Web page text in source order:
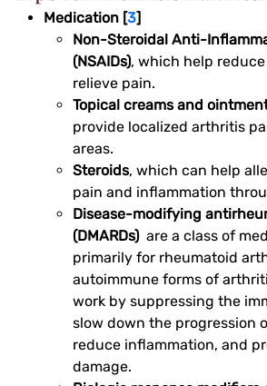
Medication [3]
Non-Steroidal Anti-
(NSAIDs), which help
relieve pain.
Topical creams and
provide localized arthritis
areas.
Steroids, which can help
pain and inflammation
Disease-modifying
(DMARDs)are a class of
primarily for rheumatoid
autoimmune forms of
work by suppressing the
slow down the progression
reduce inflammation, and
damage.